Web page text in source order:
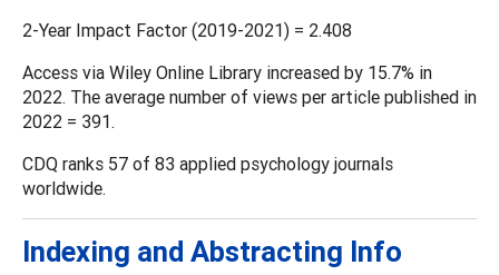
2-Year Impact Factor (2019-2021) = 2.408
Access via Wiley Online Library increased by 15.7% in
2022. The average number of views per article published in
2022 = 391.
CDQ ranks 57 of 83 applied psychology journals
worldwide.
Indexing and Abstracting Info